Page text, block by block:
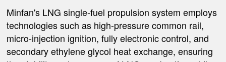
Minfan's LNG single-fuel propulsion system employs
technologies such as high-pressure common rail,
micro-injection ignition, fully electronic control, and
secondary ethylene glycol heat exchange, ensuring